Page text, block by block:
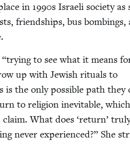
in 1990s Israeli soci­ety as
friend­ships, bus bomb­ings,
“try­ing to see what it means
up with Jew­ish rit­u­als to
is the only pos­si­ble path they
to reli­gion inevitable,
claim. What does ‘return’
nev­er expe­ri­enced?” She